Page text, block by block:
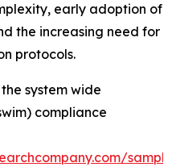
early adoption of
the increasing need for
protocols.
system wide
compliance